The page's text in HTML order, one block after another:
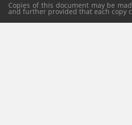
Copies of this document may be
and further provided that each copy